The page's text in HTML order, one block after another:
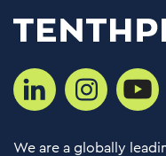
We are a globally